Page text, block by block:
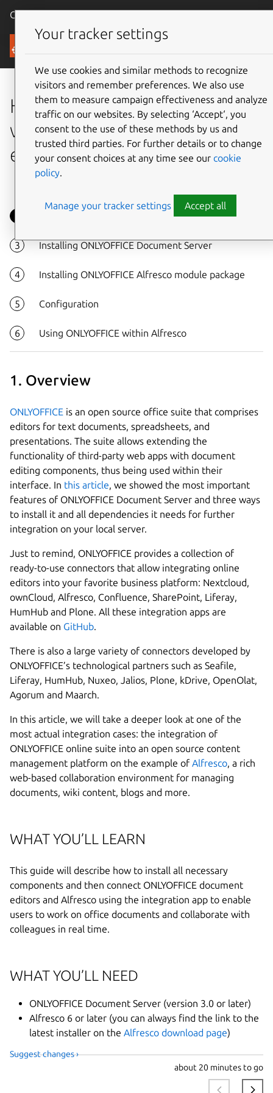
Canonical Ubuntu
Tutorials
How to integrate Alfresco
with ONLYOFFICE online
editors on Ubuntu
Installing ONLYOFFICE Document Server
Installing ONLYOFFICE Alfresco module package
Configuration
Using ONLYOFFICE within Alfresco
1. Overview
ONLYOFFICE is an open source office suite that comprises
editors for text documents, spreadsheets, and
presentations. The suite allows extending the
functionality of third-party web apps with document
editing components, thus being used within their
interface. In this article, we showed the most important
features of ONLYOFFICE Document Server and three ways
to install it and all dependencies it needs for further
integration on your local server.
Just to remind, ONLYOFFICE provides a collection of
ready-to-use connectors that allow integrating online
editors into your favorite business platform: Nextcloud,
ownCloud, Alfresco, Confluence, SharePoint, Liferay,
HumHub and Plone. All these integration apps are
available on GitHub.
There is also a large variety of connectors developed by
ONLYOFFICE’s technological partners such as Seafile,
Liferay, HumHub, Nuxeo, Jalios, Plone, kDrive, OpenOlat,
Agorum and Maarch.
In this article, we will take a deeper look at one of the
most actual integration cases: the integration of
ONLYOFFICE online suite into an open source content
management platform on the example of Alfresco, a rich
web-based collaboration environment for managing
documents, wiki content, blogs and more.
WHAT YOU’LL LEARN
This guide will describe how to install all necessary
components and then connect ONLYOFFICE document
editors and Alfresco using the integration app to enable
users to work on office documents and collaborate with
colleagues in real time.
WHAT YOU’LL NEED
ONLYOFFICE Document Server (version 3.0 or later)
Alfresco 6 or later (you can always find the link to the
latest installer on the Alfresco download page)
Suggest changes ›
about 20 minutes to go
Next step
Your tracker settings
We use cookies and similar methods to recognize
visitors and remember preferences. We also use
them to measure campaign effectiveness and analyze
traffic on our websites. By selecting ‘Accept‘, you
consent to the use of these methods by us and
trusted third parties. For further details or to change
your consent choices at any time see our cookie
policy.
Manage your tracker settings Accept all